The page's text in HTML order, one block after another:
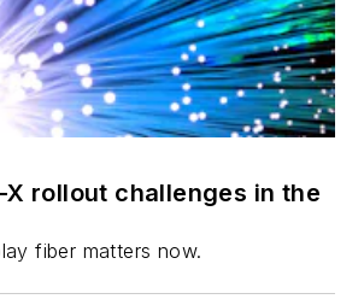
rollout challenges in the
fiber matters now.